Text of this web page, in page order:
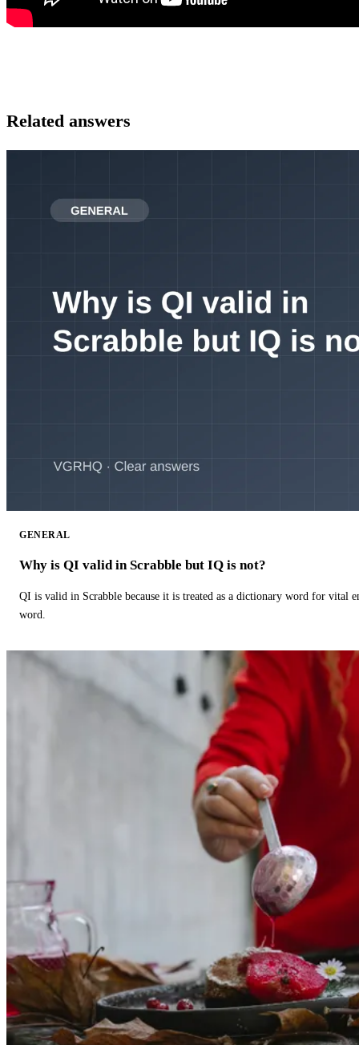
Related answers
GENERAL
Why is QI valid in Scrabble but IQ is not?
QI is valid in Scrabble because it is treated as a dictionary word for vital
word.